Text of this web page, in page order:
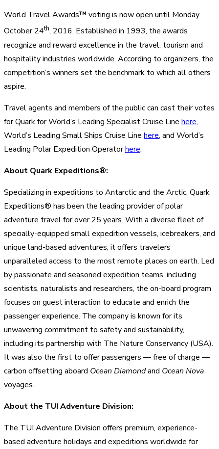
World Travel Awards™ voting is now open until Monday
October 24th, 2016. Established in 1993, the awards
recognize and reward excellence in the travel, tourism and
hospitality industries worldwide. According to organizers, the
competition’s winners set the benchmark to which all others
aspire.
Travel agents and members of the public can cast their votes
for Quark for World’s Leading Specialist Cruise Line here,
World’s Leading Small Ships Cruise Line here, and World’s
Leading Polar Expedition Operatorhere.
About Quark Expeditions®:
Specializing in expeditions to Antarctic and the Arctic, Quark
Expeditions® has been the leading provider of polar
adventure travel for over 25 years. With a diverse fleet of
specially-equipped small expedition vessels, icebreakers, and
unique land-based adventures, it offers travelers
unparalleled access to the most remote places on earth. Led
by passionate and seasoned expedition teams, including
scientists, naturalists and researchers, the on-board program
focuses on guest interaction to educate and enrich the
passenger experience. The company is known for its
unwavering commitment to safety and sustainability,
including its partnership with The Nature Conservancy (USA).
It was also the first to offer passengers — free of charge —
carbon offsetting aboard Ocean Diamondand Ocean Nova
voyages.
About the TUI Adventure Division:
The TUI Adventure Division offers premium, experience-
based adventure holidays and expeditions worldwide for